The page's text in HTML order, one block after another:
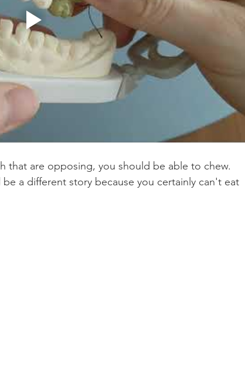
that are opposing, you should be able to chew.
a different story because you certainly can't eat